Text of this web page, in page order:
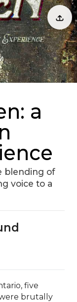
a
blending of
voice to a
five
brutally